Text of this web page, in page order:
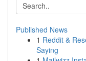
Published News
1 Reddit &
Saying